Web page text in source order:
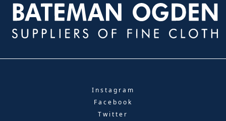
Instagram
Facebook
Twitter